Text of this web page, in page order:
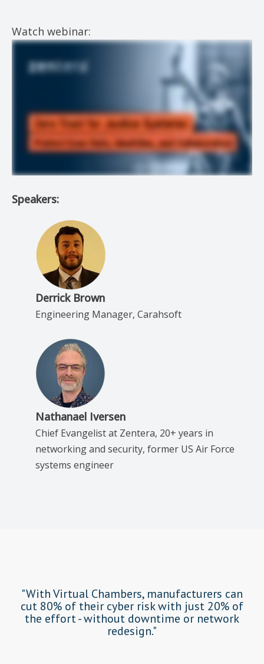
Watch webinar:
Speakers:
Derrick Brown
Engineering Manager, Carahsoft
Nathanael Iversen
Chief Evangelist at Zentera, 20+ years in
networking and security, former US Air Force
systems engineer
"With Virtual Chambers, manufacturers can
cut 80% of their cyber risk with just 20% of
the effort - without downtime or network
redesign."